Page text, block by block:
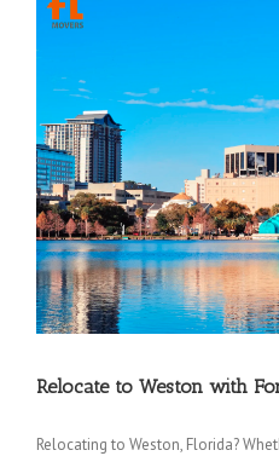
Relocate to Weston with
Relocating to Weston, Florida?